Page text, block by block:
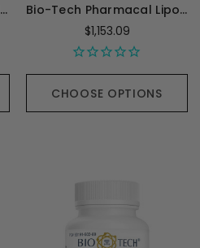
Bio-Tech Pharmacal K1-1000 (Vitamin K1) - 100 Capsules
Bio-Tech Pharmacal Lipoic - 100 Capsules
$1,153.09
CHOOSE OPTIONS